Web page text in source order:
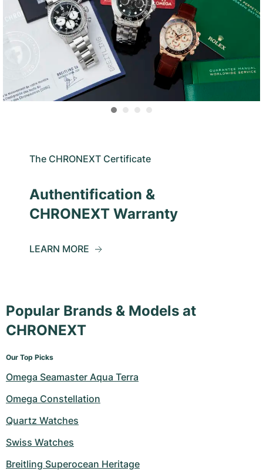
The CHRONEXT Certificate
Authentification &
CHRONEXT Warranty
LEARN MORE
Popular Brands & Models at
CHRONEXT
Our Top Picks
Omega Seamaster Aqua Terra
Omega Constellation
Quartz Watches
Swiss Watches
Breitling Superocean Heritage